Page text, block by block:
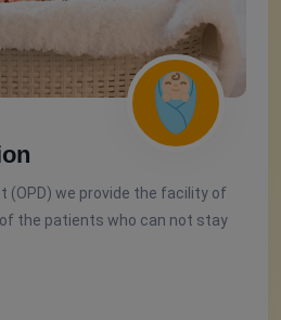
(OPD) we provide the facility of
the patients who can not stay